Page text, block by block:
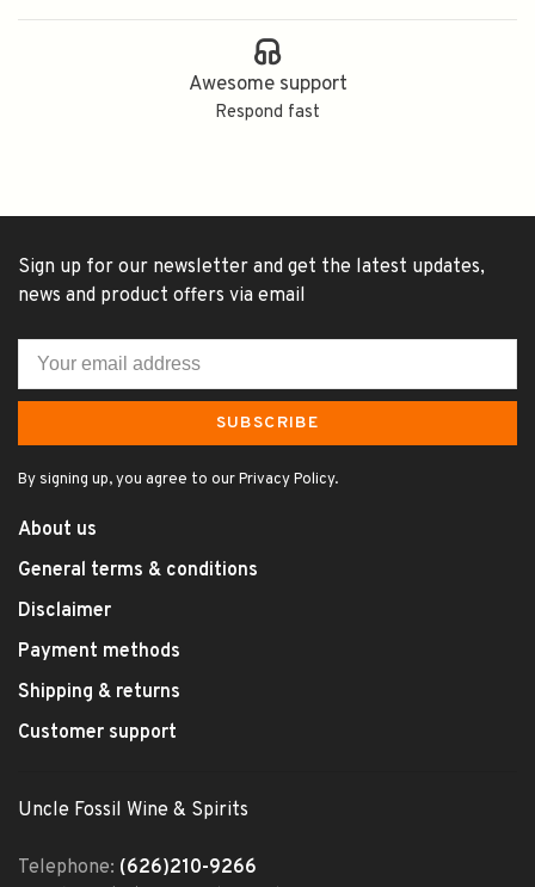
Awesome support
Respond fast
Sign up for our newsletter and get the latest updates,
news and product offers via email
SUBSCRIBE
By signing up, you agree to our Privacy Policy.
About us
General terms & conditions
Disclaimer
Payment methods
Shipping & returns
Customer support
Uncle Fossil Wine & Spirits
Telephone: (626)210-9266